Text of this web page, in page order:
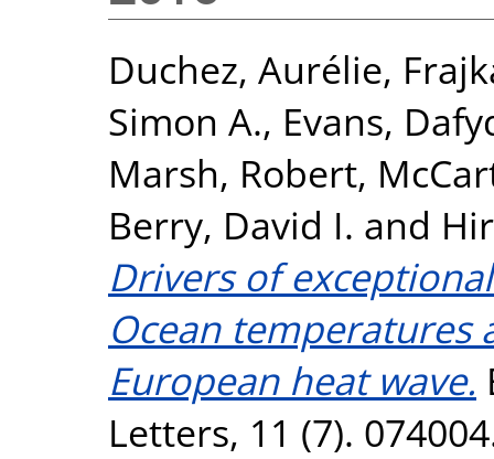
Duchez, Aurélie,
Simon A., Evans,
Marsh, Robert,
Berry, David I. and
Drivers of
Ocean
European heat wave.
Letters, 11 (7).